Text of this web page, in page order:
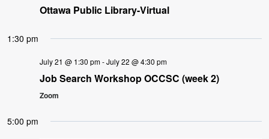
Ottawa Public Library-Virtual
1:30 pm
July 21 @ 1:30 pm-July 22 @ 4:30 pm
Job Search Workshop OCCSC (week 2)
Zoom
5:00 pm